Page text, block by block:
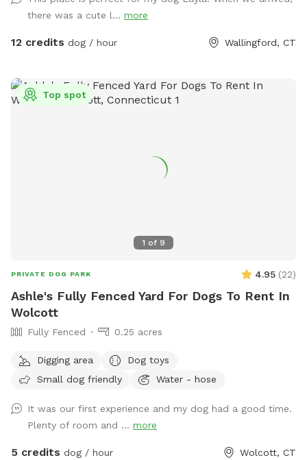
there was a cute l... more
12 credits dog / hour Wallingford, CT
1 of 9
Top spot
PRIVATE DOG PARK 4.95 (22)
Ashle's Fully Fenced Yard For Dogs To Rent In
Wolcott
Fully Fenced 0.25 acres
Digging area
Dog toys
Small dog friendly
Water - hose
It was our first experience and my dog had a good time.
Plenty of room and ... more
5 credits dog / hour Wolcott, CT